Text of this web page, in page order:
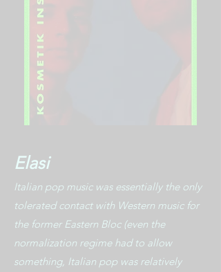
Elasi
Italian pop music was essentially the only
tolerated contact with Western music for
the former Eastern Bloc (even the
normalization regime had to allow
something, Italian pop was relatively